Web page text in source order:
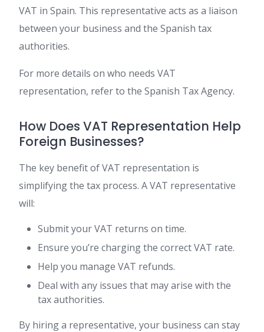
VAT in Spain. This representative acts as a liaison
between your business and the Spanish tax
authorities.
For more details on who needs VAT
representation, refer to the Spanish Tax Agency.
How Does VAT Representation Help
Foreign Businesses?
The key benefit of VAT representation is
simplifying the tax process. A VAT representative
will:
Submit your VAT returns on time.
Ensure you’re charging the correct VAT rate.
Help you manage VAT refunds.
Deal with any issues that may arise with the
tax authorities.
By hiring a representative, your business can stay